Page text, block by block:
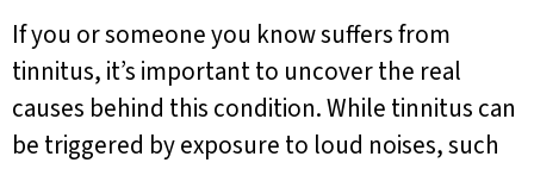
If you or someone you know suffers from
tinnitus, it’s important to uncover the real
causes behind this condition. While tinnitus can
be triggered by exposure to loud noises, such